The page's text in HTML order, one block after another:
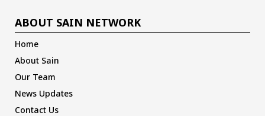
ABOUT SAIN NETWORK
Home
About Sain
Our Team
News Updates
Contact Us